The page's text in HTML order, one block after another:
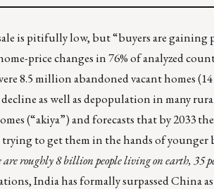
is pitifully low, but “buyers are gaining
price changes in 76% of analyzed
8.5 million abandoned vacant homes
as well as depopulation in many rural
(“akiya”) and forecasts that by 2033
to get them in the hands of younger
are roughly 8 billion people living on earth, 35
India has formally surpassed China